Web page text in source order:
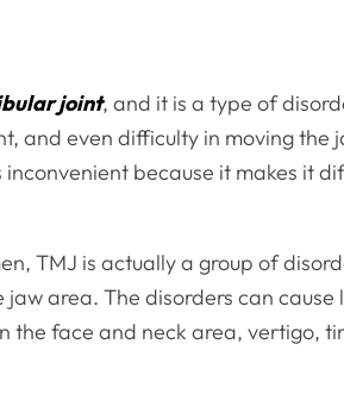
joint, and it is a type of
and even difficulty in moving the
because it makes it
TMJ is actually a group of
area. The disorders can cause
the face and neck area, vertigo,